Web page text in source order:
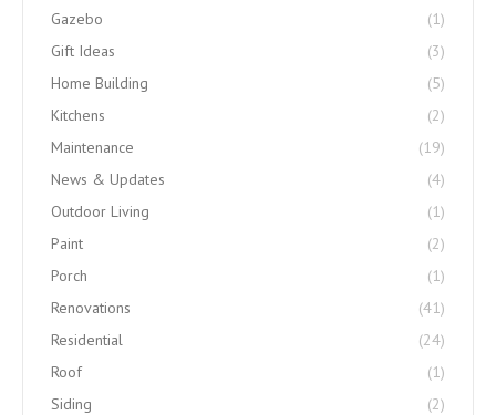
Gazebo
(1)
Gift Ideas
(3)
Home Building
(5)
Kitchens
(2)
Maintenance
(19)
News & Updates
(4)
Outdoor Living
(1)
Paint
(2)
Porch
(1)
Renovations
(41)
Residential
(24)
Roof
(1)
Siding
(2)